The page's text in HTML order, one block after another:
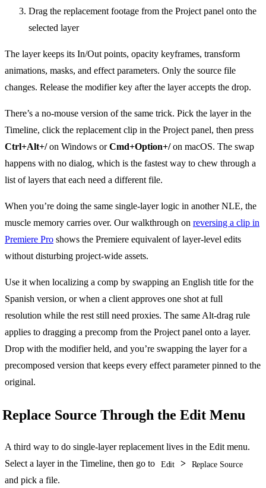
Drag the replacement footage from the Project panel onto the
selected layer
The layer keeps its In/Out points, opacity keyframes, transform
animations, masks, and effect parameters. Only the source file
changes. Release the modifier key after the layer accepts the drop.
There’s a no-mouse version of the same trick. Pick the layer in the
Timeline, click the replacement clip in the Project panel, then press
Ctrl+Alt+/on Windows orCmd+Option+/on macOS. The swap
happens with no dialog, which is the fastest way to chew through a
list of layers that each need a different file.
When you’re doing the same single-layer logic in another NLE, the
muscle memory carries over. Our walkthrough on reversing a clip in
Premiere Pro shows the Premiere equivalent of layer-level edits
without disturbing project-wide assets.
Use it when localizing a comp by swapping an English title for the
Spanish version, or when a client approves one shot at full
resolution while the rest still need proxies. The same Alt-drag rule
applies to dragging a precomp from the Project panel onto a layer.
Drop with the modifier held, and you’re swapping the layer for a
precomposed version that keeps every effect parameter pinned to the
original.
Replace Source Through the Edit Menu
A third way to do single-layer replacement lives in the Edit menu.
Select a layer in the Timeline, then go to
Edit > Replace Source
and pick a file.